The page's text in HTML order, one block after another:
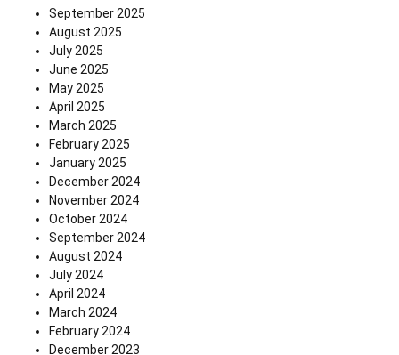
September 2025
August 2025
July 2025
June 2025
May 2025
April 2025
March 2025
February 2025
January 2025
December 2024
November 2024
October 2024
September 2024
August 2024
July 2024
April 2024
March 2024
February 2024
December 2023